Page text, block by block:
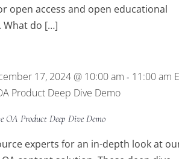
open access and open educational
What do […]
17, 2024 @ 10:00 am - 11:00 am
Product Deep Dive Demo
OA Product Deep Dive Demo
experts for an in-depth look at